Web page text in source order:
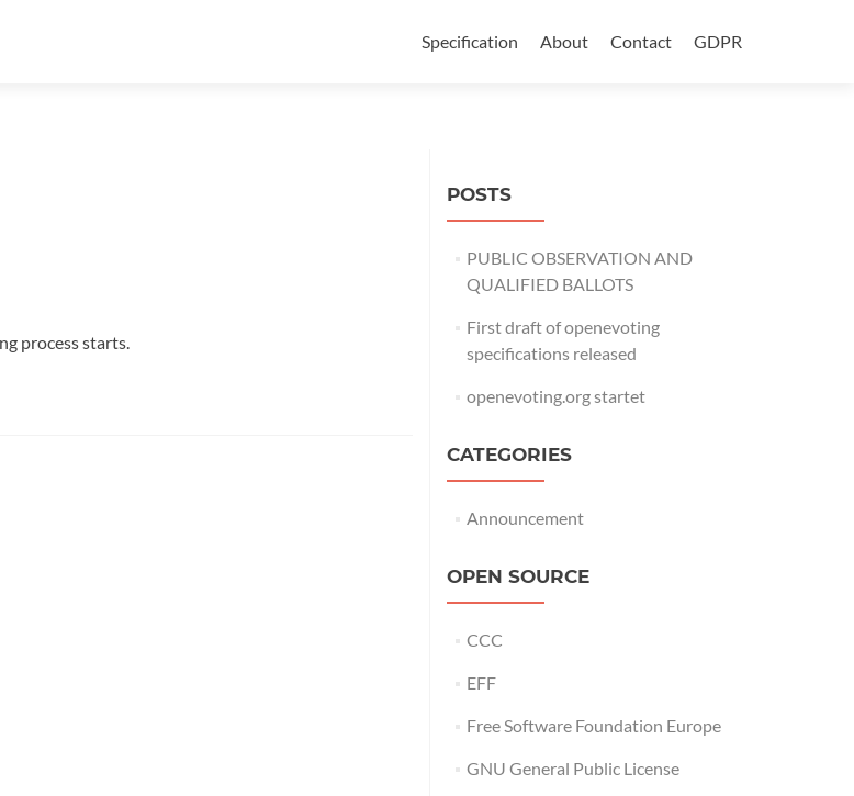
to
Specification About Contact GDPR
process starts.
POSTS
PUBLIC OBSERVATION AND
QUALIFIED BALLOTS
First draft of openevoting
specifications released
openevoting.org startet
CATEGORIES
Announcement
OPEN SOURCE
CCC
EFF
Free Software Foundation Europe
GNU General Public License